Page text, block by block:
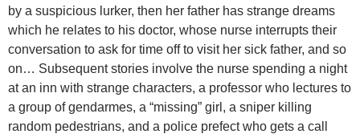
by a suspicious lurker, then her father has strange dreams
which he relates to his doctor, whose nurse interrupts their
conversation to ask for time off to visit her sick father, and so
on… Subsequent stories involve the nurse spending a night
at an inn with strange characters, a professor who lectures to
a group of gendarmes, a “missing” girl, a sniper killing
random pedestrians, and a police prefect who gets a call